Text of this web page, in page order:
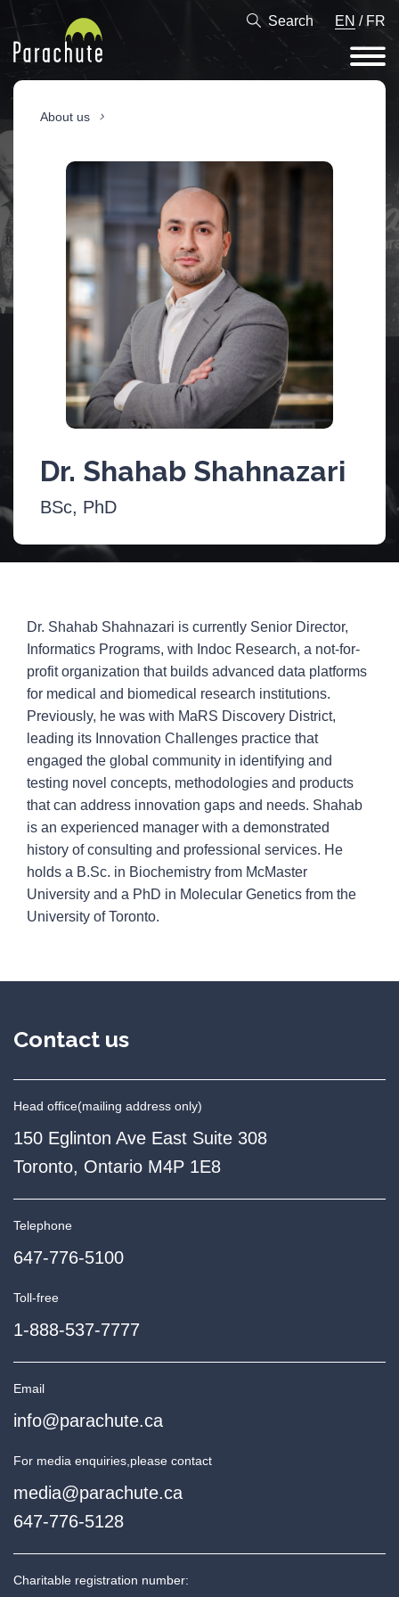
Search EN / FR
About us
Dr. Shahab Shahnazari
BSc, PhD
Dr. Shahab Shahnazari is currently Senior Director,
Informatics Programs, with Indoc Research, a not-for-
profit organization that builds advanced data platforms
for medical and biomedical research institutions.
Previously, he was with MaRS Discovery District,
leading its Innovation Challenges practice that
engaged the global community in identifying and
testing novel concepts, methodologies and products
that can address innovation gaps and needs. Shahab
is an experienced manager with a demonstrated
history of consulting and professional services. He
holds a B.Sc. in Biochemistry from McMaster
University and a PhD in Molecular Genetics from the
University of Toronto.
Contact us
Head office(mailing address only)
150 Eglinton Ave East Suite 308
Toronto, Ontario M4P 1E8
Telephone
647-776-5100
Toll-free
1-888-537-7777
Email
info@parachute.ca
For media enquiries,please contact
media@parachute.ca
647-776-5128
Charitable registration number: